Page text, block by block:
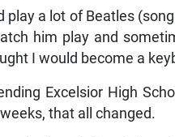
play a lot of Beatles
him play and
I would become a
Excelsior High
that all changed.